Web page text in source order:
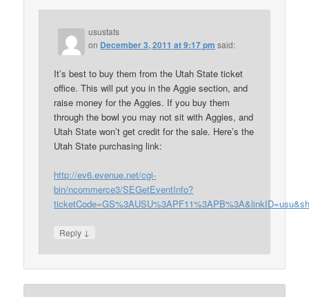
usustats
on December 3, 2011 at 9:17 pm said:
It’s best to buy them from the Utah State ticket
office. This will put you in the Aggie section, and
raise money for the Aggies. If you buy them
through the bowl you may not sit with Aggies, and
Utah State won’t get credit for the sale. Here’s the
Utah State purchasing link:
http://ev6.evenue.net/cgi-
bin/ncommerce3/SEGetEventInfo?
Reply ↓